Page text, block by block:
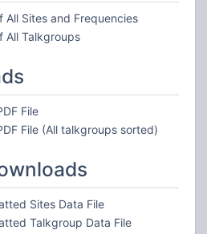
All Sites and Frequencies
All Talkgroups
File
File (All talkgroups sorted)
Sites Data File
Talkgroup Data File